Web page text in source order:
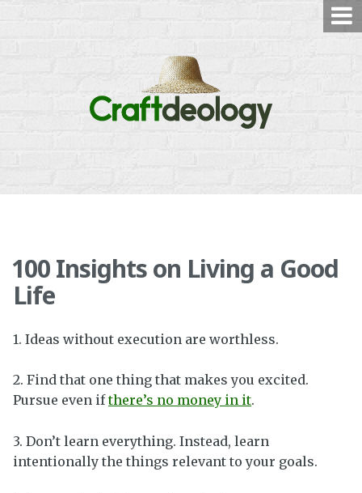
100 Insights on Living a Good
Life
1. Ideas without execution are worthless.
2. Find that one thing that makes you excited.
Pursue even ifthere’s no money in it.
3. Don’t learn everything. Instead, learn
intentionally the things relevant to your goals.